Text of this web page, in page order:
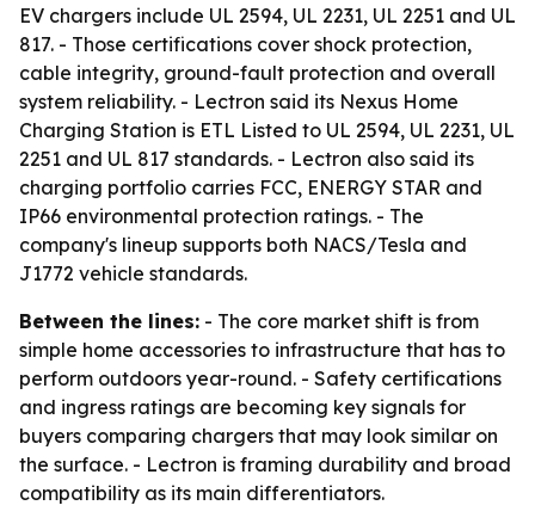
EV chargers include UL 2594, UL 2231, UL 2251 and UL
817. - Those certifications cover shock protection,
cable integrity, ground-fault protection and overall
system reliability. - Lectron said its Nexus Home
Charging Station is ETL Listed to UL 2594, UL 2231, UL
2251 and UL 817 standards. - Lectron also said its
charging portfolio carries FCC, ENERGY STAR and
IP66 environmental protection ratings. - The
company's lineup supports both NACS/Tesla and
J1772 vehicle standards.
Between the lines: - The core market shift is from
simple home accessories to infrastructure that has to
perform outdoors year-round. - Safety certifications
and ingress ratings are becoming key signals for
buyers comparing chargers that may look similar on
the surface. - Lectron is framing durability and broad
compatibility as its main differentiators.